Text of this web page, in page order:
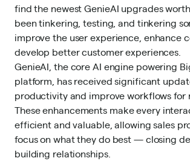
find the newest GenieAI upgrades
been tinkering, testing, and tinkering
improve the user experience, enhance
develop better customer experiences.
GenieAI, the core AI enginepowering
platform, has received significant
productivity and improve workflows for
These enhancements make every
efficient and valuable, allowing sales
focus on what they do best — closing
building relationships.